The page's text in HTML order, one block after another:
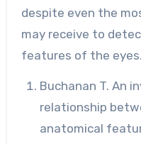
despite even the
may receive to
features of the eyes.
Buchanan T. An
relationship
anatomical